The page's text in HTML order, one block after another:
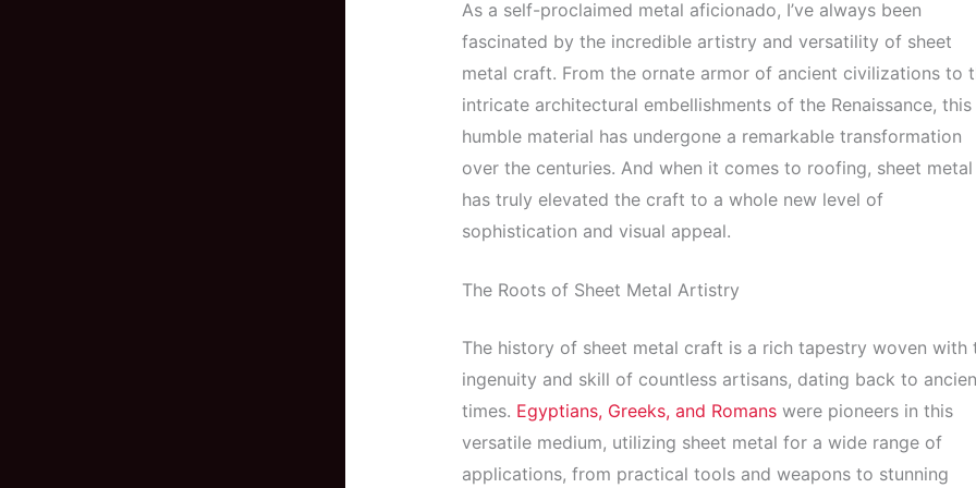
As a self-proclaimed metal aficionado, I’ve always been
fascinated by the incredible artistry and versatility of sheet
metal craft. From the ornate armor of ancient civilizations to
intricate architectural embellishments of the Renaissance, this
humble material has undergone a remarkable transformation
over the centuries. And when it comes to roofing, sheet metal
has truly elevated the craft to a whole new level of
sophistication and visual appeal.
The Roots of Sheet Metal Artistry
The history of sheet metal craft is a rich tapestry woven with
ingenuity and skill of countless artisans, dating back to
times. Egyptians, Greeks, and Romanswere pioneers in this
versatile medium, utilizing sheet metal for a wide range of
applications, from practical tools and weapons to stunning